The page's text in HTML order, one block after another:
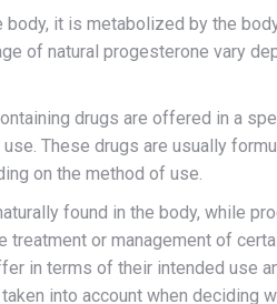
it is metabolized by the
of natural progesterone vary
drugs are offered in a
These drugs are usually
on the method of use.
found in the body, while
or management of
in terms of their intended use
into account when deciding